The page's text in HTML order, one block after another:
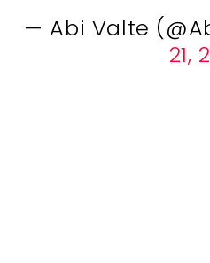
— Abi Valte
21,